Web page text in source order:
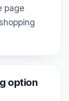
page
option